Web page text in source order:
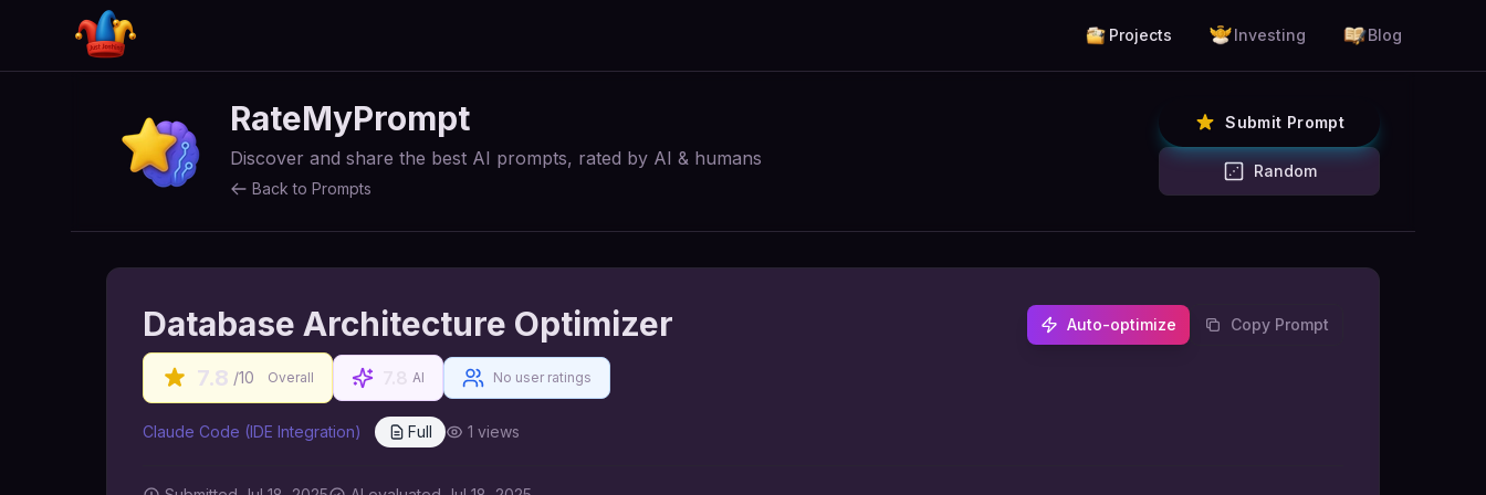
Projects Investing Blog
RateMyPrompt
Discover and share the best AI prompts, rated by AI & humans
Back to Prompts
Submit Prompt
Random
Database Architecture Optimizer Auto-optimize Copy Prompt
7.8 /10 Overall AI No user ratings
Claude Code (IDE Integration) Full 1 views